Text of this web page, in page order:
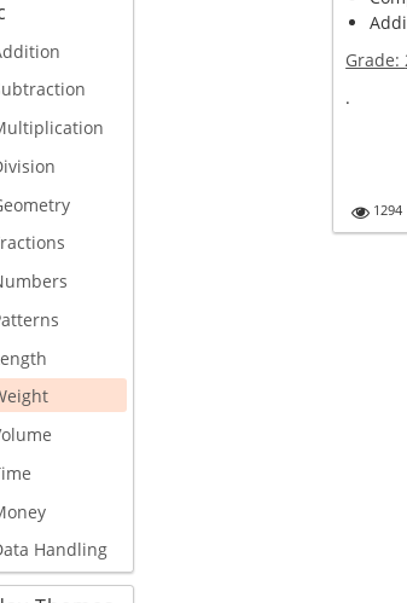
Handling
Grade:
.
1294